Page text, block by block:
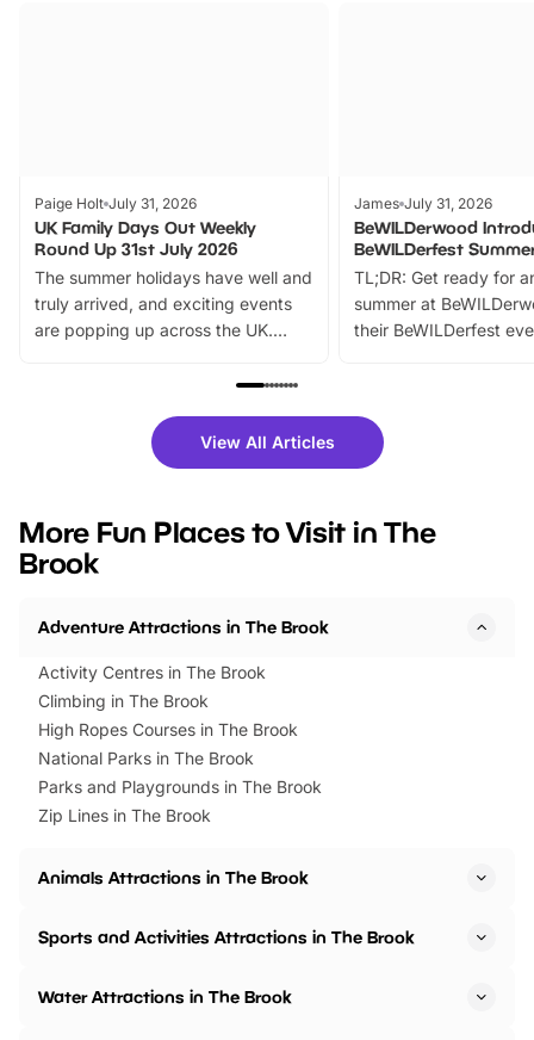
Paige Holt July 31, 2026
UK Family Days Out Weekly
Round Up 31st July 2026
The summer holidays have well and
truly arrived, and exciting events
are popping up across the UK.
family festivals to themed trails, live
there is plenty to enjoy. Whether
you’re planning a big day out or
events to…
James July 31, 2026
BeWILDerwood
BeWILDerfest
TL;DR: Get ready for
summer at
their BeWILDerfest
fantastic 25%
tickets for a limited
BeWILDerwood is
View All Articles
More Fun Places to Visit in The
Brook
Adventure Attractions in The Brook
Activity Centres in The Brook
Climbing in The Brook
High Ropes Courses in The Brook
National Parks in The Brook
Parks and Playgrounds in The Brook
Zip Lines in The Brook
Animals Attractions in The Brook
Sports and Activities Attractions in The Brook
Water Attractions in The Brook